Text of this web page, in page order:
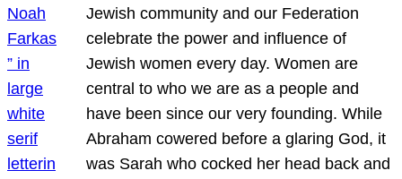
Jewish community and our Federation
celebrate the power and influence of
Jewish women every day. Women are
central to who we are as a people and
have been since our very founding. While
Abraham cowered before a glaring God, it
was Sarah who cocked her head back and